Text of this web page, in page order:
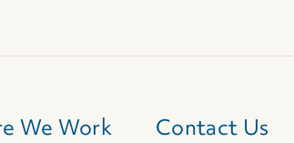
We Work Contact Us